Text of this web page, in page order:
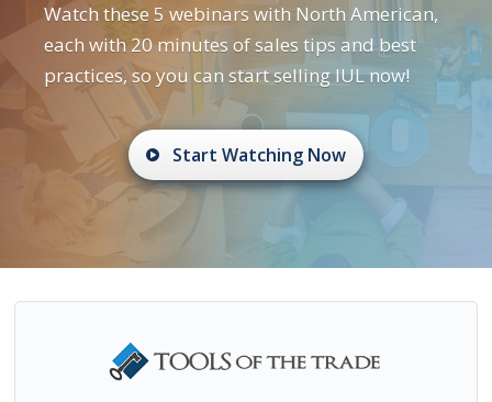
Watch these 5 webinars with North American,
each with 20 minutes of sales tips and best
practices, so you can start selling IUL now!
Start Watching Now